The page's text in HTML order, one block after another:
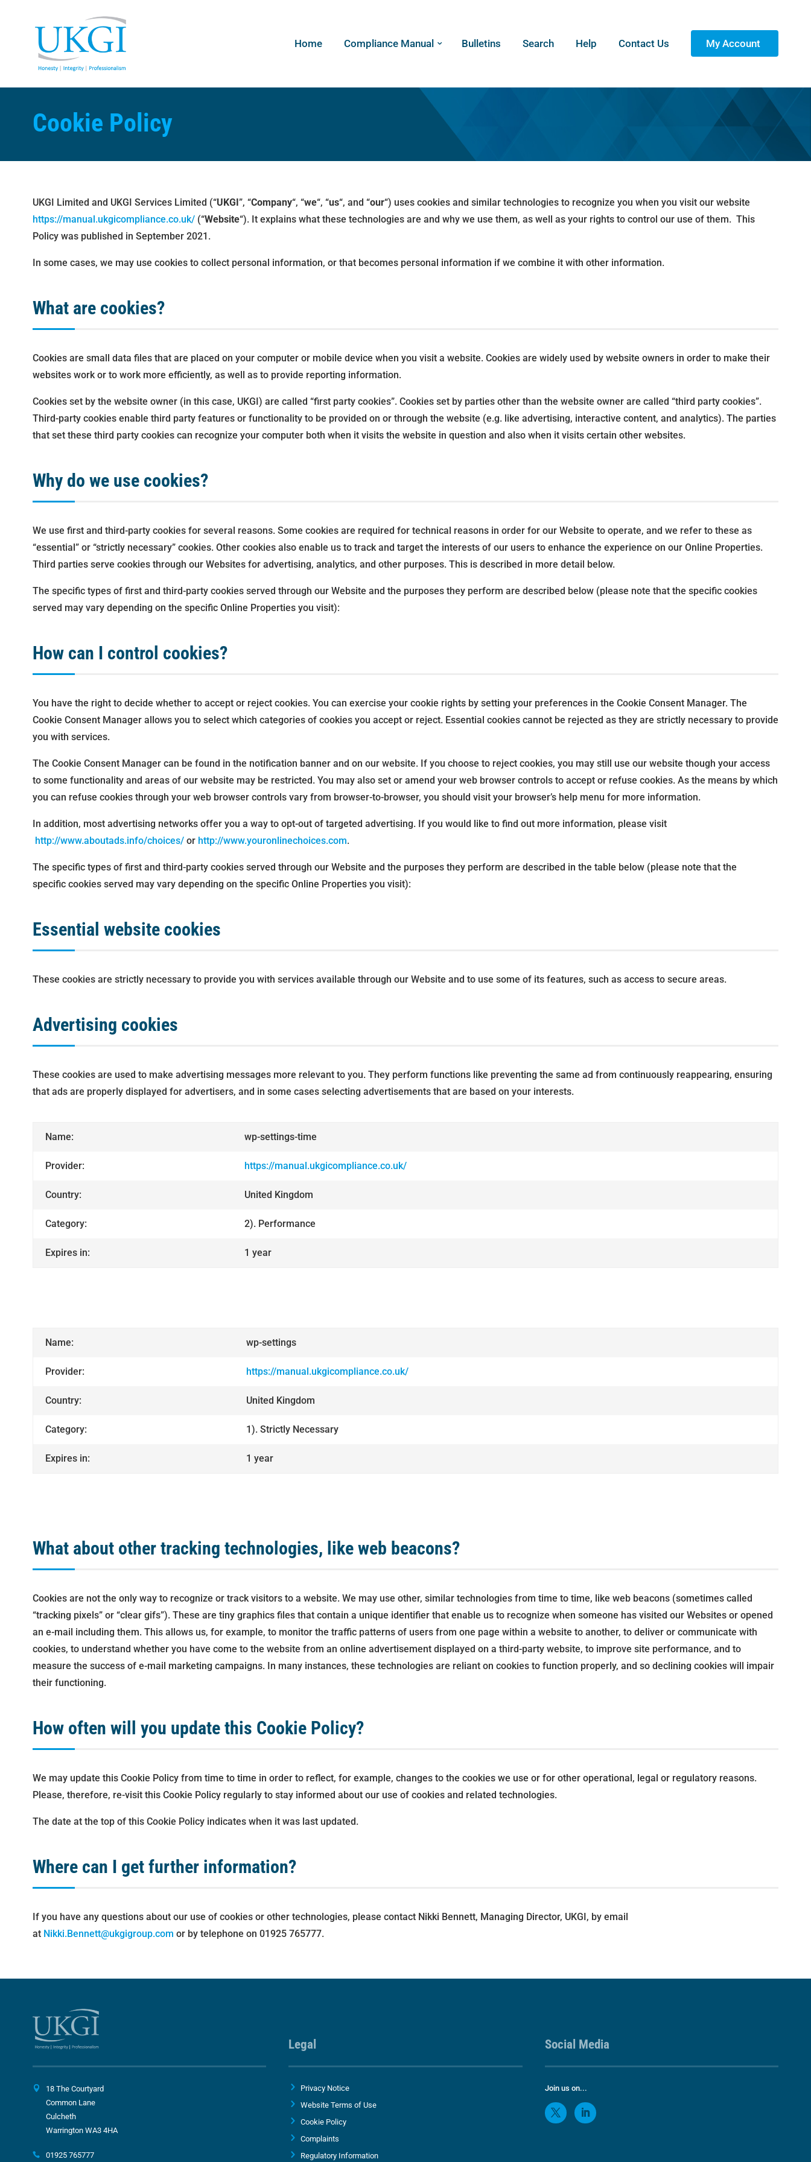
Home Compliance Manual Bulletins Search Help Contact Us My Account
Cookie Policy
UKGI Limited and UKGI Services Limited (“UKGI”, “Company“, “we“, “us“, and “our“) uses cookies and similar technologies to recognize you when you visit our website
https://manual.ukgicompliance.co.uk/(“Website“). It explains what these technologies are and why we use them, as well as your rights to control our use of them. This
Policy was published in September 2021.
In some cases, we may use cookies to collect personal information, or that becomes personal information if we combine it with other information.
What are cookies?
Cookies are small data files that are placed on your computer or mobile device when you visit a website. Cookies are widely used by website owners in order to make their
websites work or to work more efficiently, as well as to provide reporting information.
Cookies set by the website owner (in this case, UKGI) are called “first party cookies”. Cookies set by parties other than the website owner are called “third party cookies”.
Third-party cookies enable third party features or functionality to be provided on or through the website (e.g. like advertising, interactive content, and analytics). The parties
that set these third party cookies can recognize your computer both when it visits the website in question and also when it visits certain other websites.
Why do we use cookies?
We use first and third-party cookies for several reasons. Some cookies are required for technical reasons in order for our Website to operate, and we refer to these as
“essential” or “strictly necessary” cookies. Other cookies also enable us to track and target the interests of our users to enhance the experience on our Online Properties.
Third parties serve cookies through our Websites for advertising, analytics, and other purposes. This is described in more detail below.
The specific types of first and third-party cookies served through our Website and the purposes they perform are described below (please note that the specific cookies
served may vary depending on the specific Online Properties you visit):
How can I control cookies?
You have the right to decide whether to accept or reject cookies. You can exercise your cookie rights by setting your preferences in the Cookie Consent Manager. The
Cookie Consent Manager allows you to select which categories of cookies you accept or reject. Essential cookies cannot be rejected as they are strictly necessary to provide
you with services.
The Cookie Consent Manager can be found in the notification banner and on our website. If you choose to reject cookies, you may still use our website though your access
to some functionality and areas of our website may be restricted. You may also set or amend your web browser controls to accept or refuse cookies. As the means by which
you can refuse cookies through your web browser controls vary from browser-to-browser, you should visit your browser’s help menu for more information.
In addition, most advertising networks offer you a way to opt-out of targeted advertising. If you would like to find out more information, please visit
http://www.aboutads.info/choices/or http://www.youronlinechoices.com.
The specific types of first and third-party cookies served through our Website and the purposes they perform are described in the table below (please note that the
specific cookies served may vary depending on the specific Online Properties you visit):
Essential website cookies
These cookies are strictly necessary to provide you with services available through our Website and to use some of its features, such as access to secure areas.
Advertising cookies
These cookies are used to make advertising messages more relevant to you. They perform functions like preventing the same ad from continuously reappearing, ensuring
that ads are properly displayed for advertisers, and in some cases selecting advertisements that are based on your interests.
Name: wp-settings-time
Provider: https://manual.ukgicompliance.co.uk/
Country: United Kingdom
Category: 2). Performance
Expires in: 1 year
Name: wp-settings
Provider: https://manual.ukgicompliance.co.uk/
Country: United Kingdom
Category: 1). Strictly Necessary
Expires in: 1 year
What about other tracking technologies, like web beacons?
Cookies are not the only way to recognize or track visitors to a website. We may use other, similar technologies from time to time, like web beacons (sometimes called
“tracking pixels” or “clear gifs”). These are tiny graphics files that contain a unique identifier that enable us to recognize when someone has visited our Websites or opened
an e-mail including them. This allows us, for example, to monitor the traffic patterns of users from one page within a website to another, to deliver or communicate with
cookies, to understand whether you have come to the website from an online advertisement displayed on a third-party website, to improve site performance, and to
measure the success of e-mail marketing campaigns. In many instances, these technologies are reliant on cookies to function properly, and so declining cookies will impair
their functioning.
How often will you update this Cookie Policy?
We may update this Cookie Policy from time to time in order to reflect, for example, changes to the cookies we use or for other operational, legal or regulatory reasons.
Please, therefore, re-visit this Cookie Policy regularly to stay informed about our use of cookies and related technologies.
The date at the top of this Cookie Policy indicates when it was last updated.
Where can I get further information?
If you have any questions about our use of cookies or other technologies, please contact Nikki Bennett, Managing Director, UKGI, by email
at Nikki.Bennett@ukgigroup.com or by telephone on 01925 765777.
18 The Courtyard
Common Lane
Culcheth
Warrington WA3 4HA
01925 765777
Legal
Privacy Notice
Website Terms of Use
Cookie Policy
Complaints
Regulatory Information
Social Media
Join us on...